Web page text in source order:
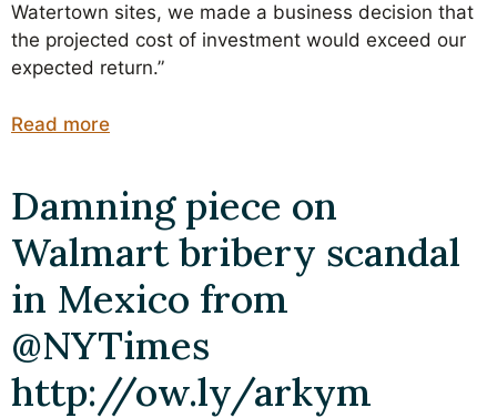
Watertown sites, we made a business decision that
the projected cost of investment would exceed our
expected return.”
Read more
Damning piece on
Walmart bribery scandal
in Mexico from
@NYTimes
http://ow.ly/arkym